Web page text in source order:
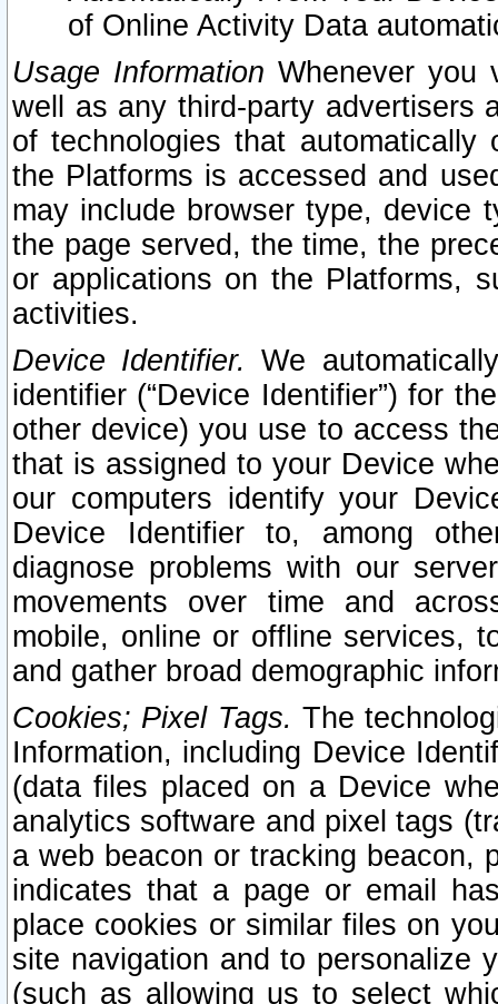
of Online Activity Data
Usage Information Whenever you
well as any third-party advertisers
of technologies that
the Platforms is accessed and
may include browser type, device
the page served, the time, the
or applications on the Platforms,
activities.
Device Identifier. We
identifier (“Device Identifier”) for
other device) you use to access
that is assigned to your Device
our computers identify your
Device Identifier to, among
diagnose problems with our
movements over time and
mobile, online or offline services,
and gather broad demographic
Cookies; Pixel Tags. The
Information, including Device
(data files placed on a Device
analytics software and pixel tags
a web beacon or tracking beacon,
indicates that a page or email
place cookies or similar files on
site navigation and to personalize
(such as allowing us to select